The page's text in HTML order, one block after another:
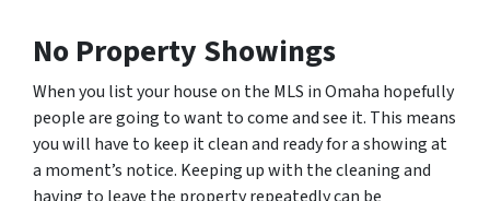
No Property Showings
When you list your house on the MLS in Omaha hopefully
people are going to want to come and see it. This means
you will have to keep it clean and ready for a showing at
a moment’s notice. Keeping up with the cleaning and